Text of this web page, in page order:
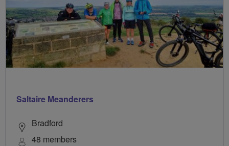
Saltaire Meanderers
Bradford
48 members